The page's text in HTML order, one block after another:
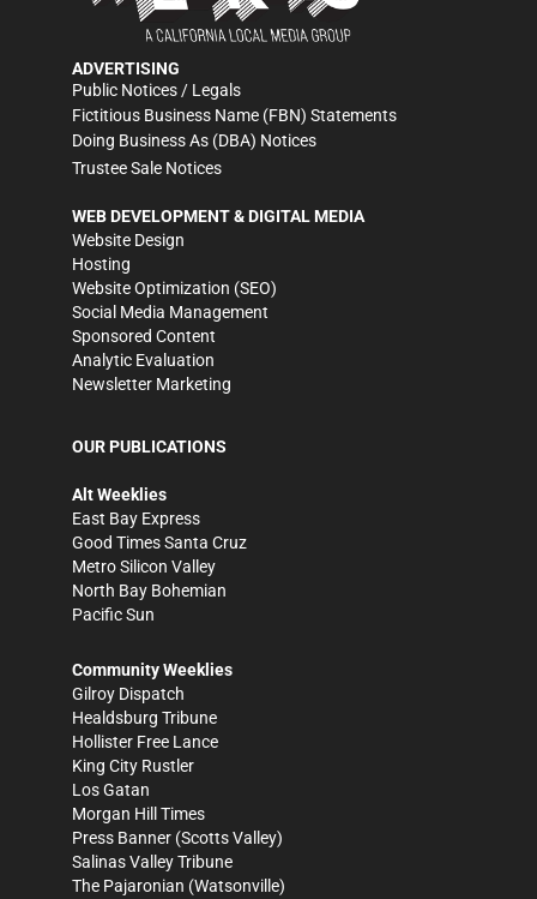
ADVERTISING
Public Notices / Legals
Fictitious Business Name (FBN) Statements
Doing Business As (DBA) Notices
Trustee Sale Notices
WEB DEVELOPMENT & DIGITAL MEDIA
Website Design
Hosting
Website Optimization (SEO)
Social Media Management
Sponsored Content
Analytic Evaluation
Newsletter Marketing
OUR PUBLICATIONS
Alt Weeklies
East Bay Express
Good Times Santa Cruz
Metro Silicon Valley
North Bay Bohemian
Pacific Sun
Community Weeklies
Gilroy Dispatch
Healdsburg Tribune
Hollister Free Lance
King City Rustler
Los Gatan
Morgan Hill Times
Press Banner (Scotts Valley)
Salinas Valley Tribune
The Pajaronian (Watsonville)